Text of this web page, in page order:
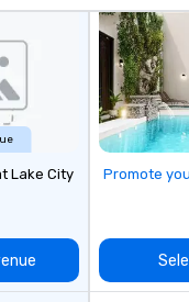
Lake City Promote